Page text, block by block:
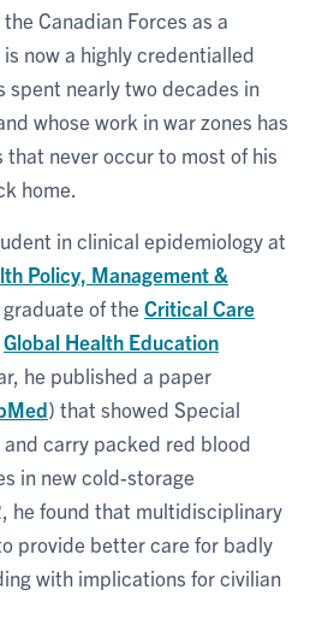
Canadian Forces as a
now a highly credentialled
spent nearly two decades in
whose work in war zones has
that never occur to most of his
home.
in clinical epidemiology at
Policy, Management &
of the Critical Care
Global Health Education
he published a paper
) that showed Special
carry packed red blood
in new cold-storage
he found that multidisciplinary
provide better care for badly
with implications for civilian